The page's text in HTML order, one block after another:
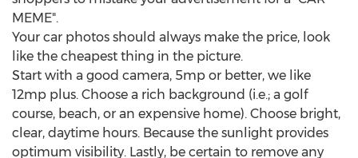
MEME".
Your car photos should always make the price, look
like the cheapest thing in the picture.
Start with a good camera, 5mp or better, we like
12mp plus. Choose a rich background (i.e.; a golf
course, beach, or an expensive home). Choose bright,
clear, daytime hours. Because the sunlight provides
optimum visibility. Lastly, be certain to remove any